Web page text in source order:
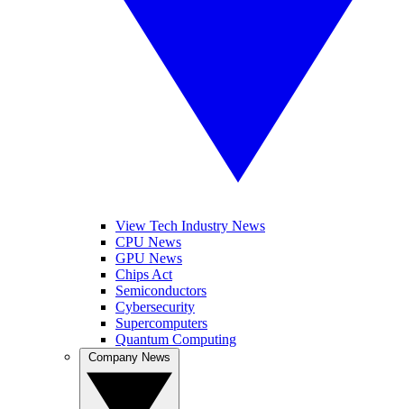
View Tech Industry News
CPU News
GPU News
Chips Act
Semiconductors
Cybersecurity
Supercomputers
Quantum Computing